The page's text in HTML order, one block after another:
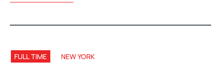
FULL TIME NEW YORK